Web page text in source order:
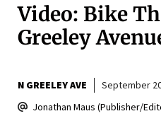
Video: Bike
Greeley
N GREELEY AVE
September
Jonathan Maus (Publisher/